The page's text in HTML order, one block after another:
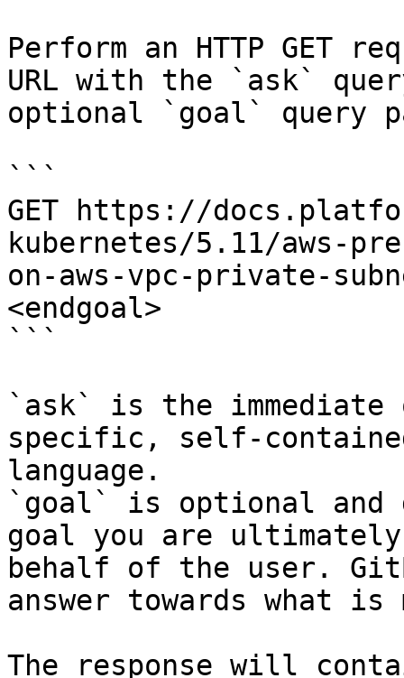
Perform an HTTP GET
URL with the `ask`
optional `goal` query
```
GET https://
kubernetes/5.11/aws-
on-aws-vpc-private-
<endgoal>
```
`ask` is the
specific, self-
language.
`goal` is optional and
goal you are
behalf of the user.
answer towards what
The response will